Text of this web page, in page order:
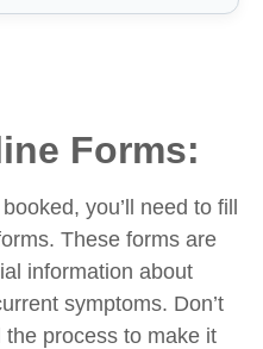
Forms:
you’ll need to fill
These forms are
information about
symptoms. Don’t
the process to make it